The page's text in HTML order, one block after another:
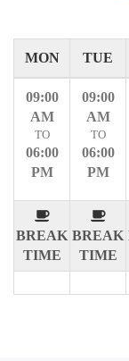
MON TUE
09:00
AM
TO
06:00
PM
BREAK
TIME
09:00
AM
TO
06:00
PM
BREAK
TIME